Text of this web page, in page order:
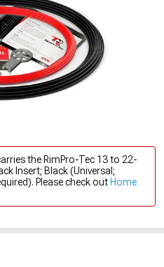
the RimPro-Tec 13 to 22-
Insert; Black (Universal;
Please check out Home